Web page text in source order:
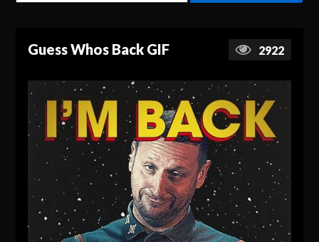
Guess Whos Back GIF 2922